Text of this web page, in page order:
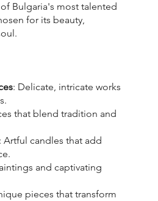
Bulgaria's most talented
for its beauty,
: Delicate, intricate works
that blend tradition and
: Artful candles that add
and captivating
pieces that transform